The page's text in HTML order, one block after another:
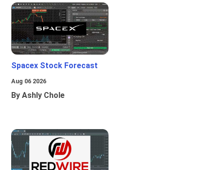
Spacex Stock Forecast
Aug 06 2026
By Ashly Chole